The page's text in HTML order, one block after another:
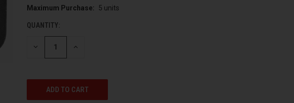
CURRENT
Maximum Purchase: 5 units
QUANTITY:
DECREASE INCREASE